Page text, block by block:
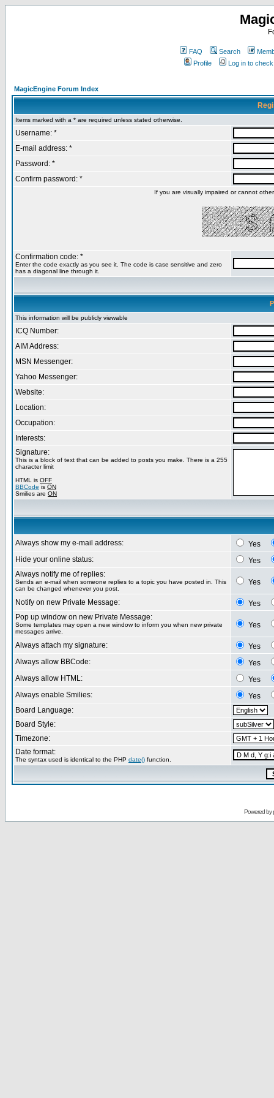
FAQ Search
Profile
Log in to
MagicEngine Forum Index
Items marked with a * are required unless stated otherwise.
Username: *
E-mail address: *
Password: *
Confirm password: *
If you are visually impaired or cannot
Confirmation code: *
Enter the code exactly as you see it. The code is case sensitive and zero
has a diagonal line through it.
This information will be publicly viewable
ICQ Number:
AIM Address:
MSN Messenger:
Yahoo Messenger:
Website:
Location:
Occupation:
Interests:
Signature:
This is a block of text that can be added to posts you make. There is a 255
character limit
HTML is OFF
BBCode is ON
Smilies are ON
Always show my e-mail address:
Yes
Hide your online status:
Yes
Always notify me of replies:
Sends an e-mail when someone replies to a topic you have posted in. This
can be changed whenever you post.
Yes
Notify on new Private Message:
Yes
Pop up window on new Private Message:
Some templates may open a new window to inform you when new private
messages arrive.
Yes
Always attach my signature:
Yes
Always allow BBCode:
Yes
Always allow HTML:
Yes
Always enable Smilies:
Yes
Board Language:
Board Style:
Timezone:
Date format:
The syntax used is identical to the PHP date() function.
Powered by